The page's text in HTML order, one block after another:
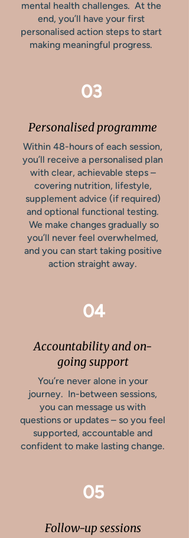
mental health challenges. At the
end, you’ll have your first
personalised action steps to start
making meaningful progress.
Personalised programme
Within 48-hours of each session,
you’ll receive a personalised plan
with clear, achievable steps –
covering nutrition, lifestyle,
supplement advice (if required)
and optional functional testing.
We make changes gradually so
you’ll never feel overwhelmed,
and you can start taking positive
action straight away.
03
Accountability and on-
going support
You’re never alone in your
journey. In-between sessions,
you can message us with
questions or updates – so you feel
supported, accountable and
confident to make lasting change.
04
Follow-up sessions
05